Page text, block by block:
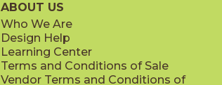
ABOUT US
Who We Are
Design Help
Learning Center
Terms and Conditions of Sale
Vendor Terms and Conditions of